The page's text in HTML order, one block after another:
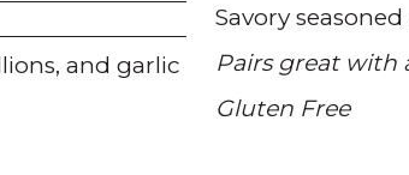
and garlic
Savory
Pairs great with
Gluten Free